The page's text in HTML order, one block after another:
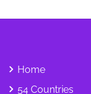
Home
54 Countries